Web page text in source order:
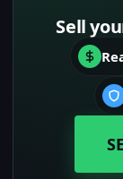
Sell